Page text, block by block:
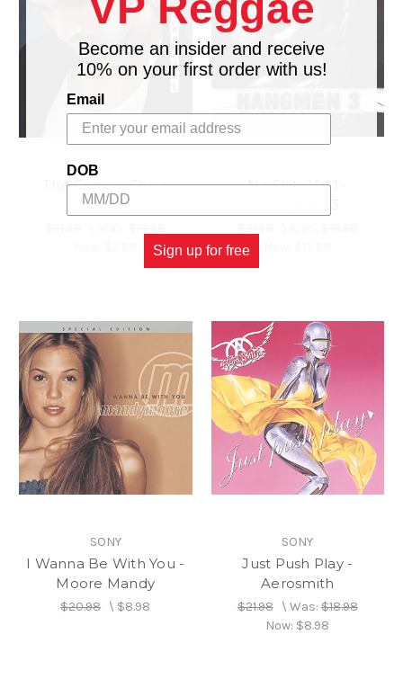
The Game - Chico
Debarge
No Skits Vol.1 -
SONY
I Wanna Be With You -
Moore Mandy
$20.98\ $8.98
SONY
Just Push Play -
Aerosmith
$21.98\ Was:$18.98
Now: $8.98
Become an insider and receive
10% on your first order with us!
Email
DOB
Sign up for free